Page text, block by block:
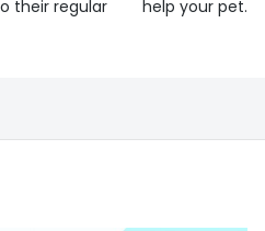
their regular
help your pet.